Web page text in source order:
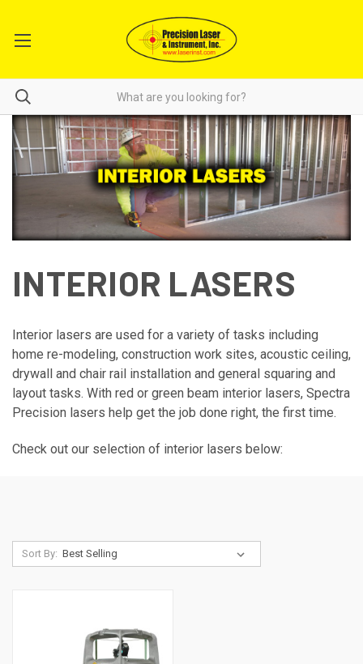
INTERIOR LASERS
Interior lasers are used for a variety of tasks including
home re-modeling, construction work sites, acoustic ceiling,
drywall and chair rail installation and general squaring and
layout tasks. With red or green beam interior lasers, Spectra
Precision lasers help get the job done right, the first time.
Check out our selection of interior lasers below:
Sort By: